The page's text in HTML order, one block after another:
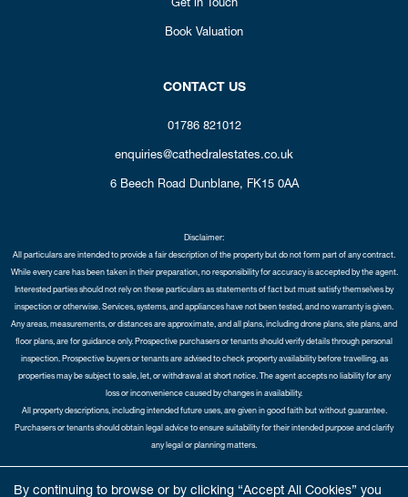
By continuing to browse or by clicking “Accept All Cookies” you
Book Valuation
CONTACT US
01786 821012
enquiries@cathedralestates.co.uk
6 Beech Road Dunblane, FK15 0AA
Disclaimer:
All particulars are intended to provide a fair description of the property but do not form part of any contract.
While every care has been taken in their preparation, no responsibility for accuracy is accepted by the agent.
Interested parties should not rely on these particulars as statements of fact but must satisfy themselves by
inspection or otherwise. Services, systems, and appliances have not been tested, and no warranty is given.
Any areas, measurements, or distances are approximate, and all plans, including drone plans, site plans, and
floor plans, are for guidance only. Prospective purchasers or tenants should verify details through personal
inspection. Prospective buyers or tenants are advised to check property availability before travelling, as
properties may be subject to sale, let, or withdrawal at short notice. The agent accepts no liability for any
loss or inconvenience caused by changes in availability.
All property descriptions, including intended future uses, are given in good faith but without guarantee.
Purchasers or tenants should obtain legal advice to ensure suitability for their intended purpose and clarify
any legal or planning matters.
Opt-in |Sitemap